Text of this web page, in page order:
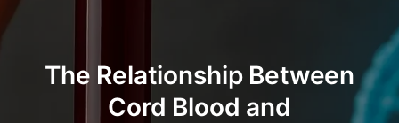
The Process of Testing